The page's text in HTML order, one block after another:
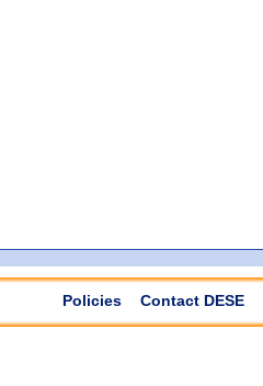
Policies Contact DESE